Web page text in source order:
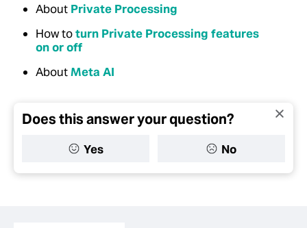
About Private Processing
How toturn Private Processing features
on or off
AboutMeta AI
Does this answer your question?
Yes No